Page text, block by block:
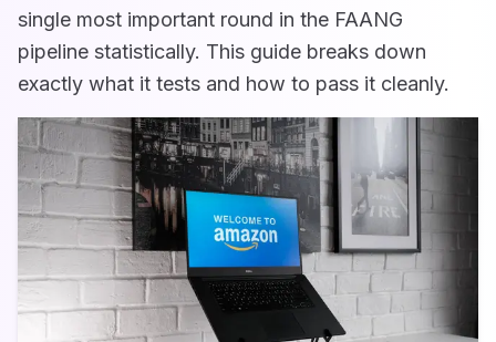
single most important round in the FAANG
pipeline statistically. This guide breaks down
exactly what it tests and how to pass it cleanly.